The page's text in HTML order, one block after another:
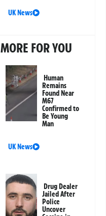
UK News
MORE FOR YOU
Human
Remains
Found Near
M67
Confirmed to
Be Young
Man
UK News
Drug Dealer
Jailed After
Police
Uncover